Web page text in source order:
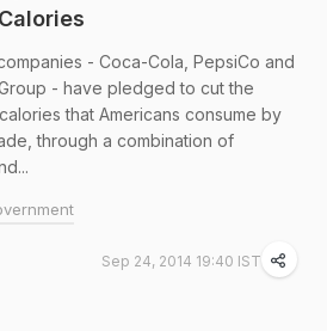
- Coca-Cola, PepsiCo and
- have pledged to cut the
that Americans consume by
through a combination of
Sep 24, 2014 19:40 IST